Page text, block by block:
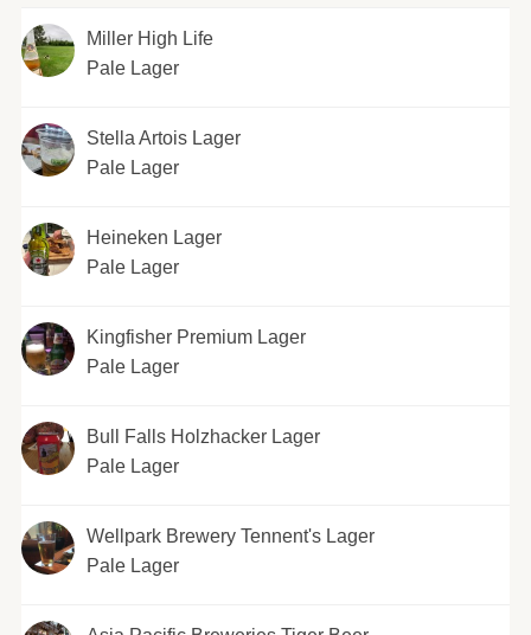
Miller High Life
Pale Lager
Stella Artois Lager
Pale Lager
Heineken Lager
Pale Lager
Kingfisher Premium Lager
Pale Lager
Bull Falls Holzhacker Lager
Pale Lager
Wellpark Brewery Tennent's Lager
Pale Lager